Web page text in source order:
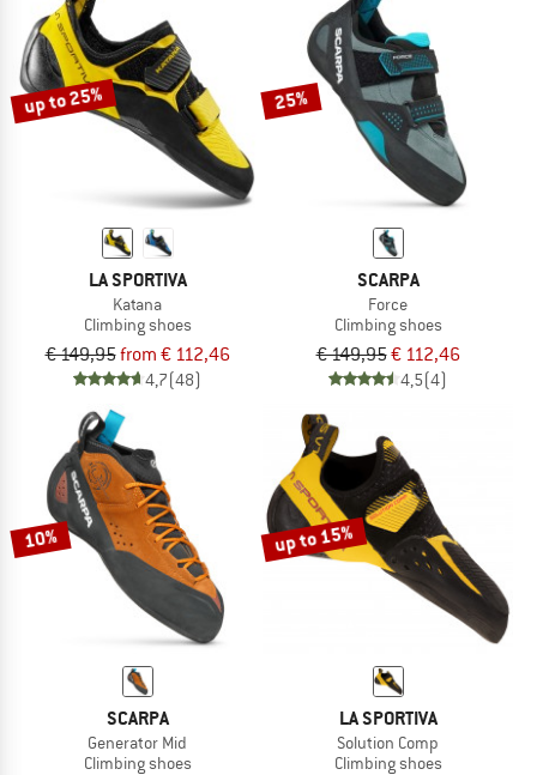
up to 25%
LA SPORTIVA
Katana
Climbing shoes
€ 149,95from € 112,46
4,7(48)
25%
SCARPA
Force
Climbing shoes
€ 149,95€ 112,46
4,5(4)
10%
SCARPA
Generator Mid
Climbing shoes
up to 15%
LA SPORTIVA
Solution Comp
Climbing shoes